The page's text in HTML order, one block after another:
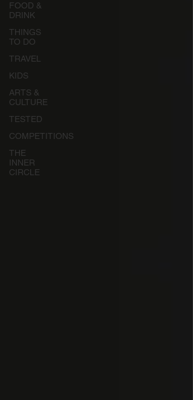
FOOD &
DRINK
THINGS
TO DO
TRAVEL
KIDS
ARTS &
CULTURE
TESTED
COMPETITIONS
THE
INNER
CIRCLE